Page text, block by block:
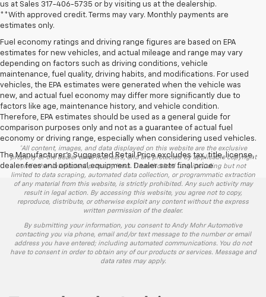
us at Sales 317-406-5735 or by visiting us at the dealership.
**With approved credit. Terms may vary. Monthly payments are
estimates only.
Fuel economy ratings and driving range figures are based on EPA
estimates for new vehicles, and actual mileage and range may vary
depending on factors such as driving conditions, vehicle
maintenance, fuel quality, driving habits, and modifications. For used
vehicles, the EPA estimates were generated when the vehicle was
new, and actual fuel economy may differ more significantly due to
factors like age, maintenance history, and vehicle condition.
Therefore, EPA estimates should be used as a general guide for
comparison purposes only and not as a guarantee of actual fuel
economy or driving range, especially when considering used vehicles.
The Manufacturer's Suggested Retail Price excludes tax, title, license,
dealer fees and optional equipment. Dealer sets final price.
*All content, images, and data displayed on this website are the exclusive
property of the dealer or its licensors, and are protected by applicable copyright
and other intellectual property laws. Unauthorized use, including but not
limited to data scraping, automated data collection, or programmatic extraction
of any material from this website, is strictly prohibited. Any such activity may
result in legal action. By accessing this website, you agree not to copy,
reproduce, distribute, or otherwise exploit any content without the express
written permission of the dealer.
By submitting your information, you consent to Andy Mohr Automotive
contacting you via phone, email and/or text message to the number or email
address you have entered; including automated communications. You do not
have to consent in order to obtain any of our products or services. Message and
data rates may apply.